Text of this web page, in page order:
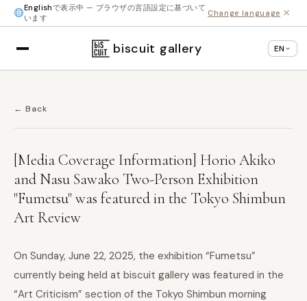
Englishで表示中 — ブラウザの言語設定に基づいて
います
Change language ×
biscuit gallery EN
← Back
[Media Coverage Information] Horio Akiko
and Nasu Sawako Two-Person Exhibition
"Fumetsu" was featured in the Tokyo Shimbun
Art Review
On Sunday, June 22, 2025, the exhibition “Fumetsu”
currently being held at biscuit gallery was featured in the
“Art Criticism” section of the Tokyo Shimbun morning